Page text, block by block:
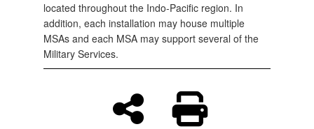
located throughout the Indo‑Pacific region. In
addition, each installation may house multiple
MSAs and each MSA may support several of the
Military Services.